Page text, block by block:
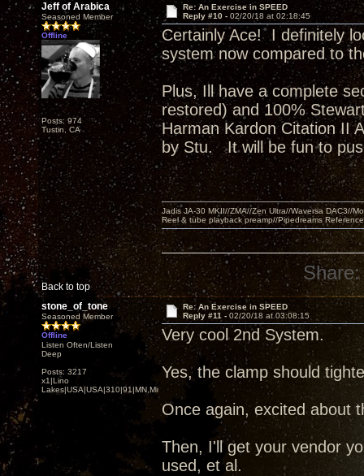
Jeff of Arabica
Seasoned Member
Offline
Posts: 974
Tustin, CA
Re: An Exercise in SPEED
Reply #10 - 02/20/18 at 02:18:45
Certainly Ace! I definitely
system now compared to
Plus, Ill have a complete
restored) and 100%
Harman Kardon Citation II
by Stu. It will be fun to
Back to top
Jadis JA-30 MKII//ZMA//Zen Ultra//Waversa DAC3//
Reel & tube playback preamp//Pipedreams
Share:
stone_of_tone
Seasoned Member
Offline
Listen Often/Listen
Deep
Posts: 3217
x1|Lino
Lakes|USA|USA|310|91|MN,Minnesota
Re: An Exercise in SPEED
Reply #11 - 02/20/18 at 03:08:15
Very cool 2nd System.
Yes, the clamp should
Once again, excited about
Then, I'll get your vendor
used, et al.